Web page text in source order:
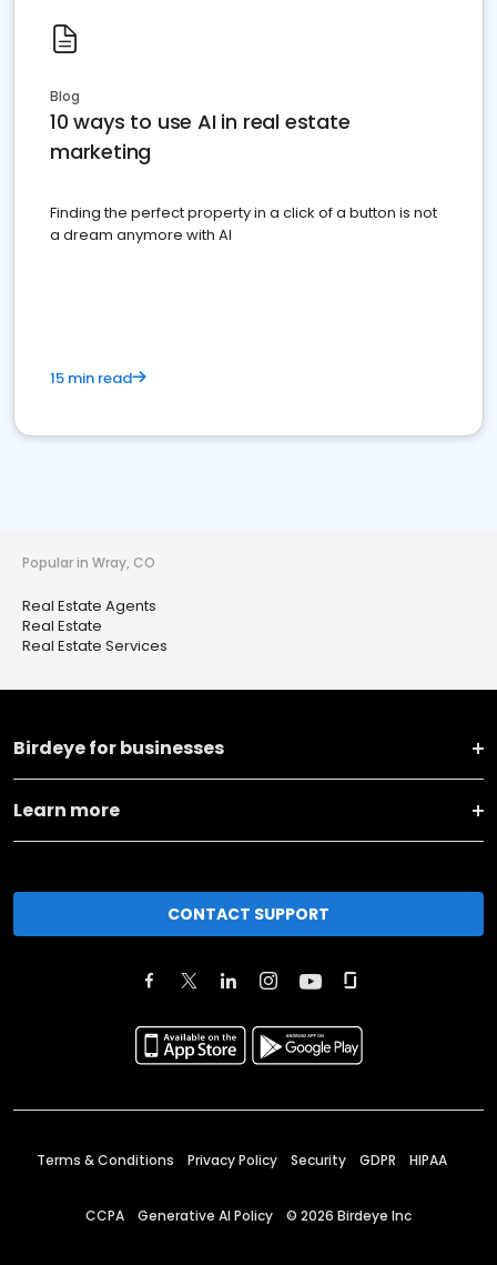
Blog
10 ways to use AI in real estate
marketing
Finding the perfect property in a click of a button is not
a dream anymore with AI
15 min read
Popular in Wray, CO
Real Estate Agents
Real Estate
Real Estate Services
Birdeye for businesses
Learn more
CONTACT SUPPORT
Terms & Conditions Privacy Policy Security GDPR HIPAA
CCPA Generative AI Policy © 2026 Birdeye Inc